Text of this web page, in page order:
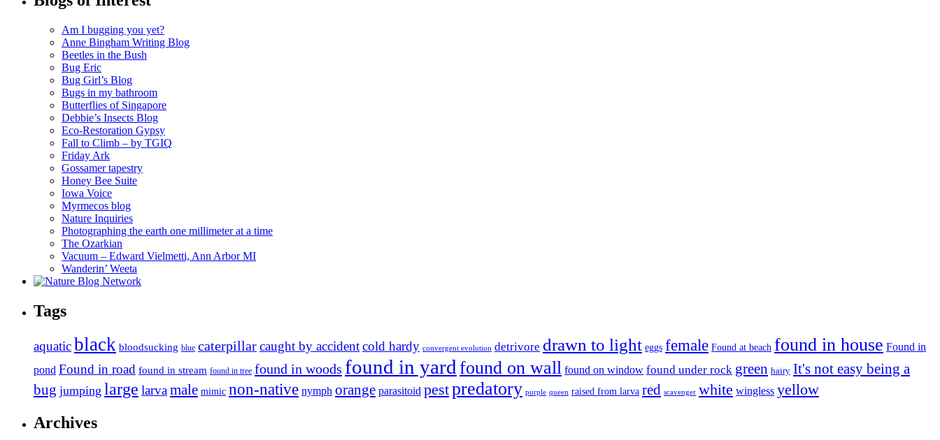
Am I bugging you yet?
Anne Bingham Writing Blog
Beetles in the Bush
Bug Eric
Bug Girl’s Blog
Bugs in my bathroom
Butterflies of Singapore
Debbie’s Insects Blog
Eco-Restoration Gypsy
Fall to Climb – by TGIQ
Friday Ark
Gossamer tapestry
Honey Bee Suite
Iowa Voice
Myrmecos blog
Nature Inquiries
Photographing the earth one millimeter at a time
The Ozarkian
Vacuum – Edward Vielmetti, Ann Arbor MI
Wanderin’ Weeta
Tags
aquaticblack bloodsucking blue caterpillarcaught by accidentcold hardy convergent evolution detrivore drawn to light eggs female Found at beach found in house Found in
pond Found in road found in stream found in tree found in woods found in yardfound on wall found on window found under rock green hairy It's not easy being a
bug jumping large larvamale mimic non-native nymph orange parasitoid pestpredatory purple queen raised from larva red scavenger white wingless yellow
Archives